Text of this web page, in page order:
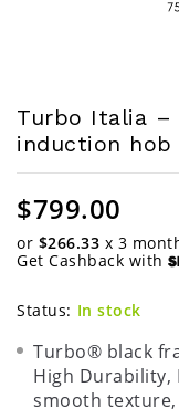
Turbo Italia –
induction
$799.00
or $266.33 x 3
Get Cashback with
Status: In stock
Turbo® black
High Durability,
smooth texture,